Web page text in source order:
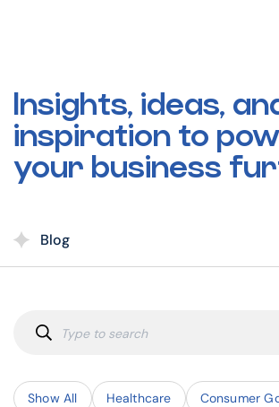
Insights, ideas,
inspiration to
your business
Blog
Show All Healthcare Consumer